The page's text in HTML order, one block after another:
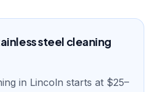
steel cleaning
in Lincoln starts at $25–